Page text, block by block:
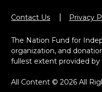
Contact Us Privacy
The Nation Fund for
organization, and
fullest extent provided by
All Content © 2026 All